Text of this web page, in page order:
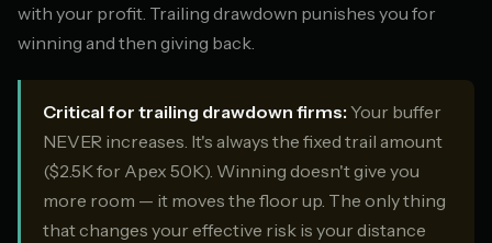
with your profit. Trailing drawdown punishes you for
winning and then giving back.
Critical for trailing drawdown firms: Your buffer
NEVER increases. It's always the fixed trail amount
($2.5K for Apex 50K). Winning doesn't give you
more room — it moves the floor up. The only thing
that changes your effective risk is your distance